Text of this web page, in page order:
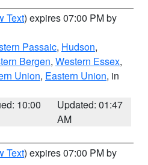
Text) expires 07:00 PM by
Passaic, Hudson,
Bergen, Western Essex,
Union, Eastern Union, in
10:00
Updated: 01:47
AM
Text) expires 07:00 PM by